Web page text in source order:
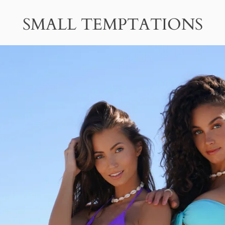
SMALL TEMPTATIONS